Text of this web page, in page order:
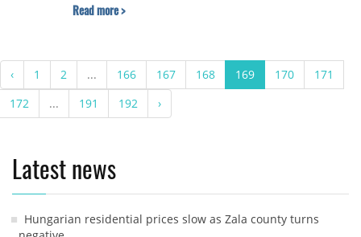
provide answers in a market report to be
Read more >
‹ 1 2 ... 166 167 168 169 170
171
172
... 191 192 ›
Latest news
Hungarian residential prices slow as Zala county turns